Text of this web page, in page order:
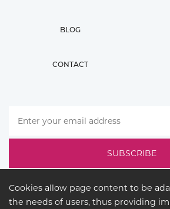
BLOG
CONTACT
Cookies allow page content to be
the needs of users, thus providing